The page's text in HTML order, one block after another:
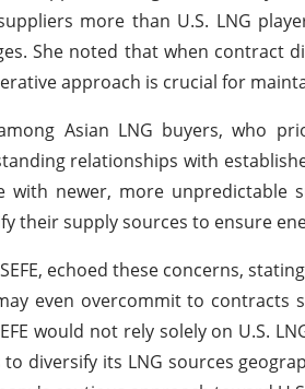
more than U.S. LNG
She noted that when contract
approach is crucial for
Asian LNG buyers, who
relationships with
newer, more unpredictable
their supply sources to ensure
echoed these concerns,
even overcommit to
would not rely solely on U.S.
diversify its LNG sources